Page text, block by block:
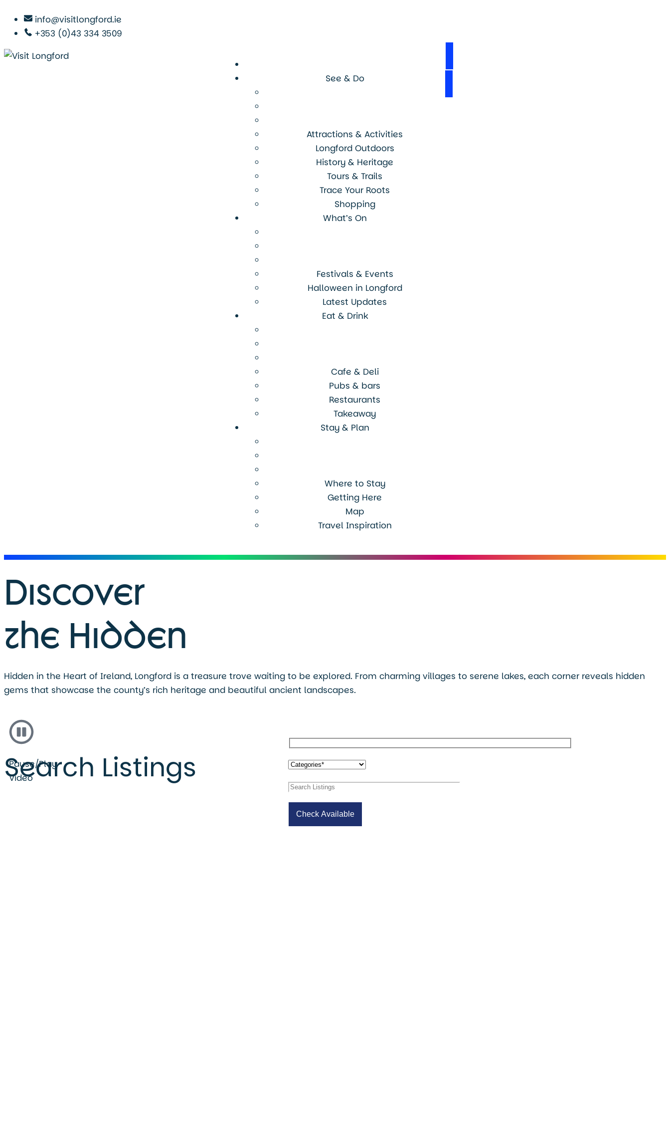
info@visitlongford.ie
+353 (0)43 334 3509
See & Do
Attractions & Activities
Longford Outdoors
History & Heritage
Tours & Trails
Trace Your Roots
Shopping
What’s On
Festivals & Events
Halloween in Longford
Latest Updates
Eat & Drink
Cafe & Deli
Pubs & bars
Restaurants
Takeaway
Stay & Plan
Where to Stay
Getting Here
Map
Travel Inspiration
Discover
the Hidden
Hidden in the Heart of Ireland, Longford is a treasure trove waiting to be explored. From charming villages to serene lakes, each corner reveals hidden
gems that showcase the county’s rich heritage and beautiful ancient landscapes.
Pause/Play
Video
Search Listings